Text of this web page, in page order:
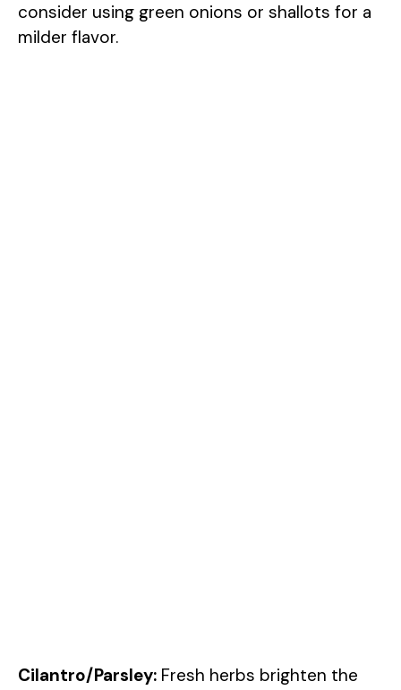
consider using green onions or shallots for a
milder flavor.
Cilantro/Parsley: Fresh herbs brighten the